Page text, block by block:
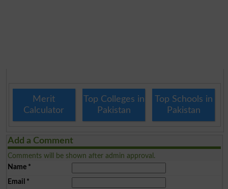
Merit
Calculator
Top Colleges in
Pakistan
Top Schools in
Pakistan
Add a Comment
Comments will be shown after admin approval.
Name*
Email *